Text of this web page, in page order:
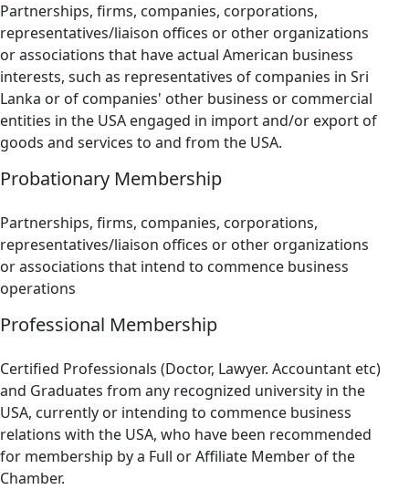
Partnerships, firms, companies, corporations,
representatives/liaison offices or other organizations
or associations that have actual American business
interests, such as representatives of companies in Sri
Lanka or of companies' other business or commercial
entities in the USA engaged in import and/or export of
goods and services to and from the USA.
Probationary Membership
Partnerships, firms, companies, corporations,
representatives/liaison offices or other organizations
or associations that intend to commence business
operations
Professional Membership
Certified Professionals (Doctor, Lawyer. Accountant etc)
and Graduates from any recognized university in the
USA, currently or intending to commence business
relations with the USA, who have been recommended
for membership by a Full or Affiliate Member of the
Chamber.